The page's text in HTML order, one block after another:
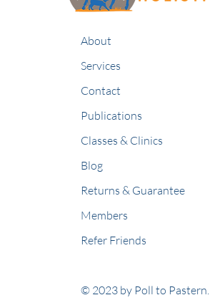
About
Services
Contact
Publications
Classes & Clinics
Blog
Returns & Guarantee
Members
Refer Friends
© 2023 by Poll to Pastern.